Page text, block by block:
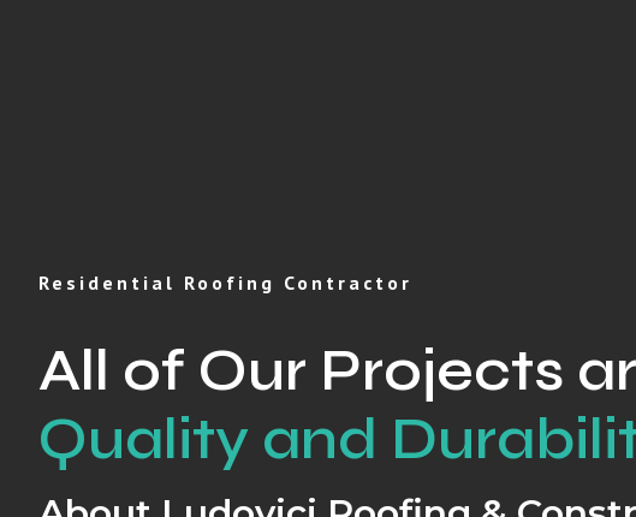
Residential Roofing Contractor
All of Our Projects
Quality and